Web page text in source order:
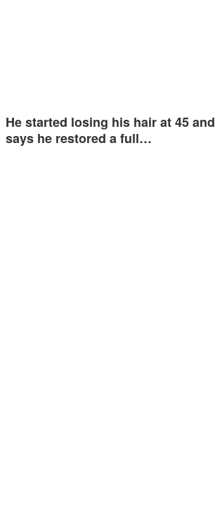
He started losing his hair at 45 and
says he restored a full…